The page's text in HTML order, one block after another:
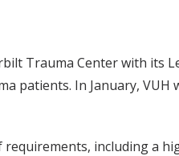
Trauma Center with its
patients. In January, VUH
requirements, including a